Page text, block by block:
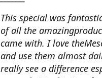
This special was
of all the
came with. I love
and use them almost
really see a difference